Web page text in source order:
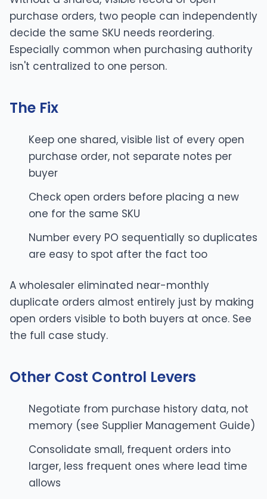
purchase orders, two people can independently
decide the same SKU needs reordering.
Especially common when purchasing authority
isn't centralized to one person.
The Fix
Keep one shared, visible list of every open
purchase order, not separate notes per
buyer
Check open orders before placing a new
one for the same SKU
Number every PO sequentially so duplicates
are easy to spot after the fact too
A wholesaler eliminated near-monthly
duplicate orders almost entirely just by making
open orders visible to both buyers at once. See
the full case study.
Other Cost Control Levers
Negotiate from purchase history data, not
memory (see Supplier Management Guide)
Consolidate small, frequent orders into
larger, less frequent ones where lead time
allows